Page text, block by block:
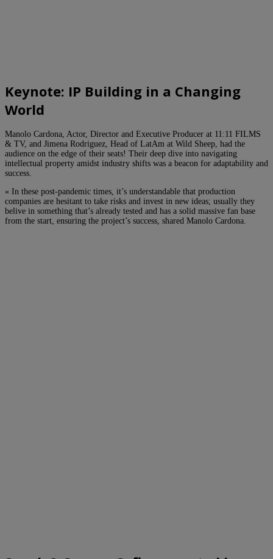
Keynote: IP Building in a Changing
World
Manolo Cardona, Actor, Director and Executive Producer at 11:11 FILMS
& TV, and Jimena Rodriguez, Head of LatAm at Wild Sheep, had the
audience on the edge of their seats! Their deep dive into navigating
intellectual property amidst industry shifts was a beacon for adaptability and
success.
« In these post-pandemic times, it’s understandable that production
companies are hesitant to take risks and invest in new ideas; usually they
belive in something that’s already tested and has a solid massive fan base
from the start, ensuring the project’s success, shared Manolo Cardona.